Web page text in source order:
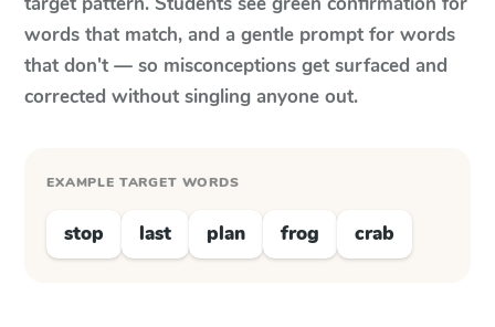
words that match, and a gentle prompt for words
that don't — so misconceptions get surfaced and
corrected without singling anyone out.
EXAMPLE TARGET WORDS
stop last plan frog crab